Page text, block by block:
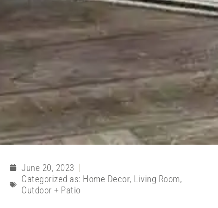
June 20, 2023
Categorized as: Home Decor, Living Room,
Outdoor + Patio